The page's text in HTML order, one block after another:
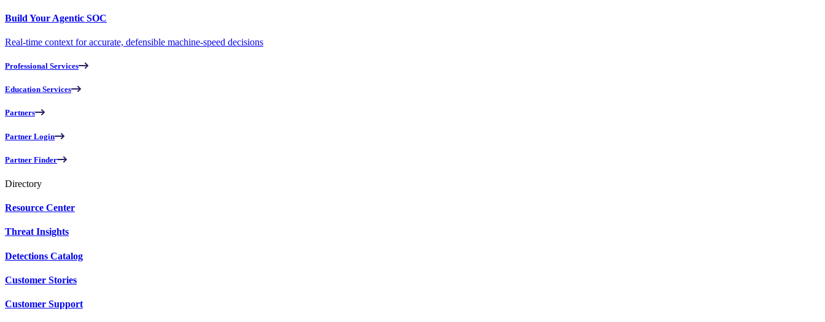
Build Your Agentic SOC
Real-time context for accurate, defensible machine-speed decisions
Professional Services
Education Services
Partners
Partner Login
Partner Finder
Directory
Resource Center
Threat Insights
Detections Catalog
Customer Stories
Customer Support